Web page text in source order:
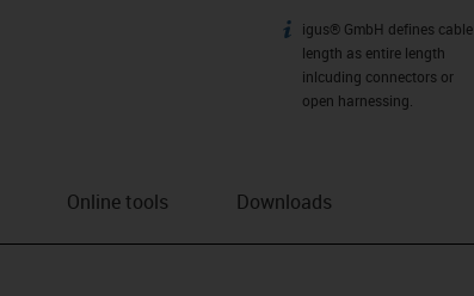
igus-icon-info
igus® GmbH defines cable
length as entire length
inlcuding connectors or
open harnessing.
Online tools Downloads